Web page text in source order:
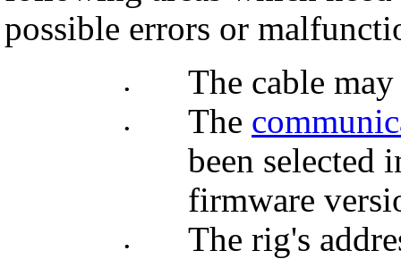
possible errors or
• The cable
• The
been selected
firmware
•
The rig's